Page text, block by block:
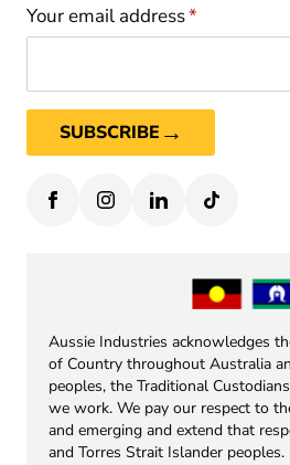
Your email address*
SUBSCRIBE →
Aussie Industries acknowledges
of Country throughout Australia
peoples, the Traditional
we work. We pay our respect to
and emerging and extend that
and Torres Strait Islander peoples.